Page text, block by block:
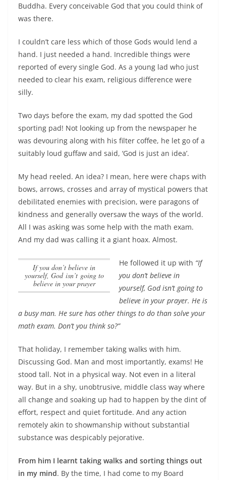
Buddha. Every conceivable God that you could think of
was there.
I couldn’t care less which of those Gods would lend a
hand. I just needed a hand. Incredible things were
reported of every single God. As a young lad who just
needed to clear his exam, religious difference were
silly.
Two days before the exam, my dad spotted the God
sporting pad! Not looking up from the newspaper he
was devouring along with his filter coffee, he let go of a
suitably loud guffaw and said, ‘God is just an idea’.
My head reeled. An idea? I mean, here were chaps with
bows, arrows, crosses and array of mystical powers that
debilitated enemies with precision, were paragons of
kindness and generally oversaw the ways of the world.
All I was asking was some help with the math exam.
And my dad was calling it a giant hoax. Almost.
He followed it up with
If you don’t believe in
yourself, God isn’t going to
believe in your prayer
“If
you don’t believe in
yourself, God isn’t going to
believe in your prayer. He is
a busy man. He sure has other things to do than solve your
math exam. Don’t you think so?”
That holiday, I remember taking walks with him.
Discussing God. Man and most importantly, exams! He
stood tall. Not in a physical way. Not even in a literal
way. But in a shy, unobtrusive, middle class way where
all change and soaking up had to happen by the dint of
effort, respect and quiet fortitude. And any action
remotely akin to showmanship without substantial
substance was despicably pejorative.
From him I learnt taking walks and sorting things out
in my mind. By the time, I had come to my Board